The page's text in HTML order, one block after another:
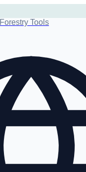
Forestry Tools